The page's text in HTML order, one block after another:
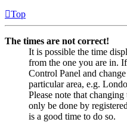
Top
The times are not correct!
It is possible the time
from the one you are in.
Control Panel and
particular area, e.g.
Please note that
only be done by
is a good time to do so.